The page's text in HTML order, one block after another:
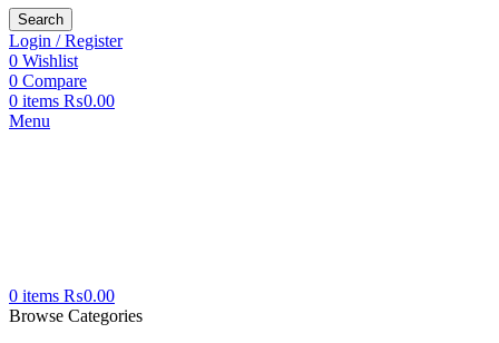
Search
Login / Register
0 Wishlist
0 Compare
0 items ₨0.00
Menu
0 items ₨0.00
Browse Categories